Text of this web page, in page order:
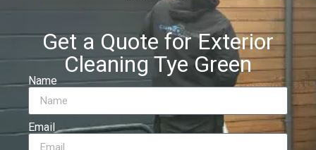
Get a Quote for Exterior
Cleaning Tye Green
Name
Email